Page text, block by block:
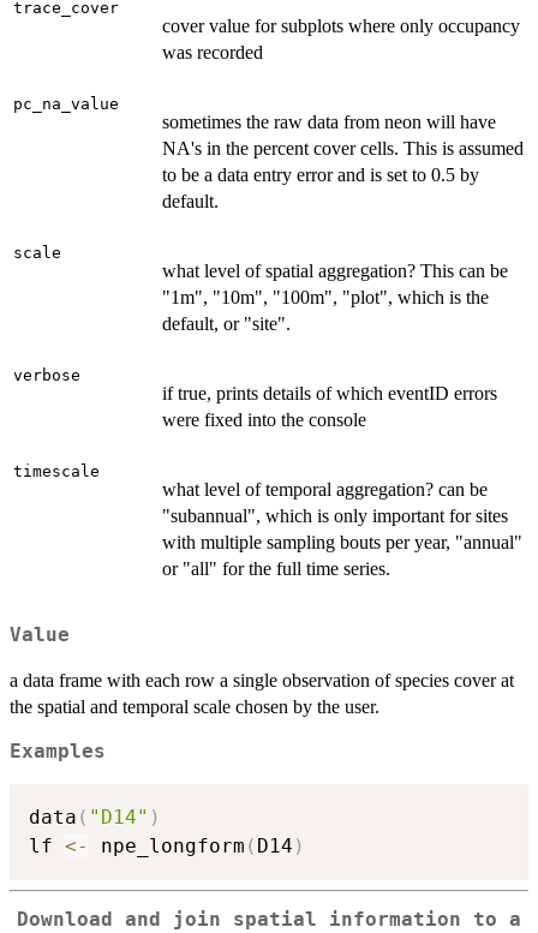
trace_cover
cover value for subplots where only occupancy
was recorded
pc_na_value
sometimes the raw data from neon will have
NA's in the percent cover cells. This is assumed
to be a data entry error and is set to 0.5 by
default.
scale
what level of spatial aggregation? This can be
"1m", "10m", "100m", "plot", which is the
default, or "site".
verbose
if true, prints details of which eventID errors
were fixed into the console
timescale
what level of temporal aggregation? can be
"subannual", which is only important for sites
with multiple sampling bouts per year, "annual"
or "all" for the full time series.
Value
a data frame with each row a single observation of species cover at
the spatial and temporal scale chosen by the user.
Examples
data ( "D14" )
lf <- npe_longform ( D14 )
Download and join spatial information to a